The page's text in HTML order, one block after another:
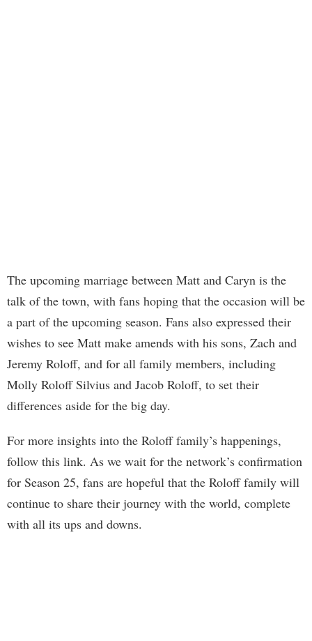
The upcoming marriage between Matt and Caryn is the
talk of the town, with fans hoping that the occasion will be
a part of the upcoming season. Fans also expressed their
wishes to see Matt make amends with his sons, Zach and
Jeremy Roloff, and for all family members, including
Molly Roloff Silvius and Jacob Roloff, to set their
differences aside for the big day.
For more insights into the Roloff family’s happenings,
follow this link. As we wait for the network’s confirmation
for Season 25, fans are hopeful that the Roloff family will
continue to share their journey with the world, complete
with all its ups and downs.